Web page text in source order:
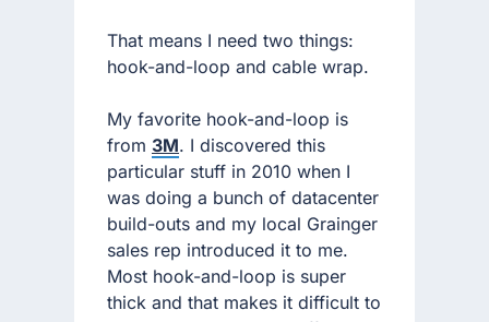
That means I need two things:
hook-and-loop and cable wrap.
My favorite hook-and-loop is
from 3M. I discovered this
particular stuff in 2010 when I
was doing a bunch of datacenter
build-outs and my local Grainger
sales rep introduced it to me.
Most hook-and-loop is super
thick and that makes it difficult to